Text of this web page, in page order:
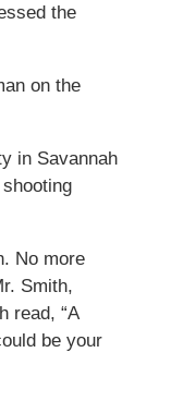
the
on the
in Savannah
No more
Smith,
read, “A
be your